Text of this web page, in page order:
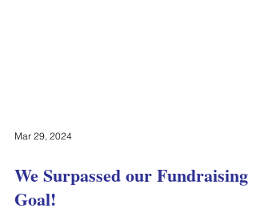
We Surpassed our Fundraising